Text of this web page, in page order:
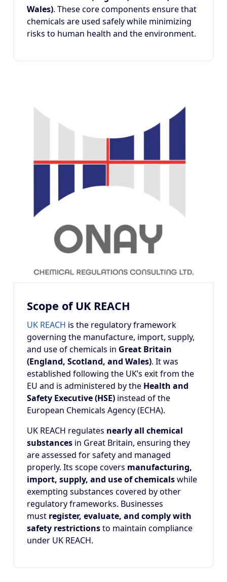
Wales). These core components ensure that
chemicals are used safely while minimizing
risks to human health and the environment.
Scope of UK REACH
UK REACH is the regulatory framework
governing the manufacture, import, supply,
and use of chemicals in Great Britain
(England, Scotland, and Wales). It was
established following the UK’s exit from the
EU and is administered by the Health and
Safety Executive (HSE) instead of the
European Chemicals Agency (ECHA).
UK REACH regulates nearly all chemical
substances in Great Britain, ensuring they
are assessed for safety and managed
properly. Its scope covers manufacturing,
import, supply, and use of chemicalswhile
exempting substances covered by other
regulatory frameworks. Businesses
must register, evaluate, and comply with
safety restrictionsto maintain compliance
under UK REACH.